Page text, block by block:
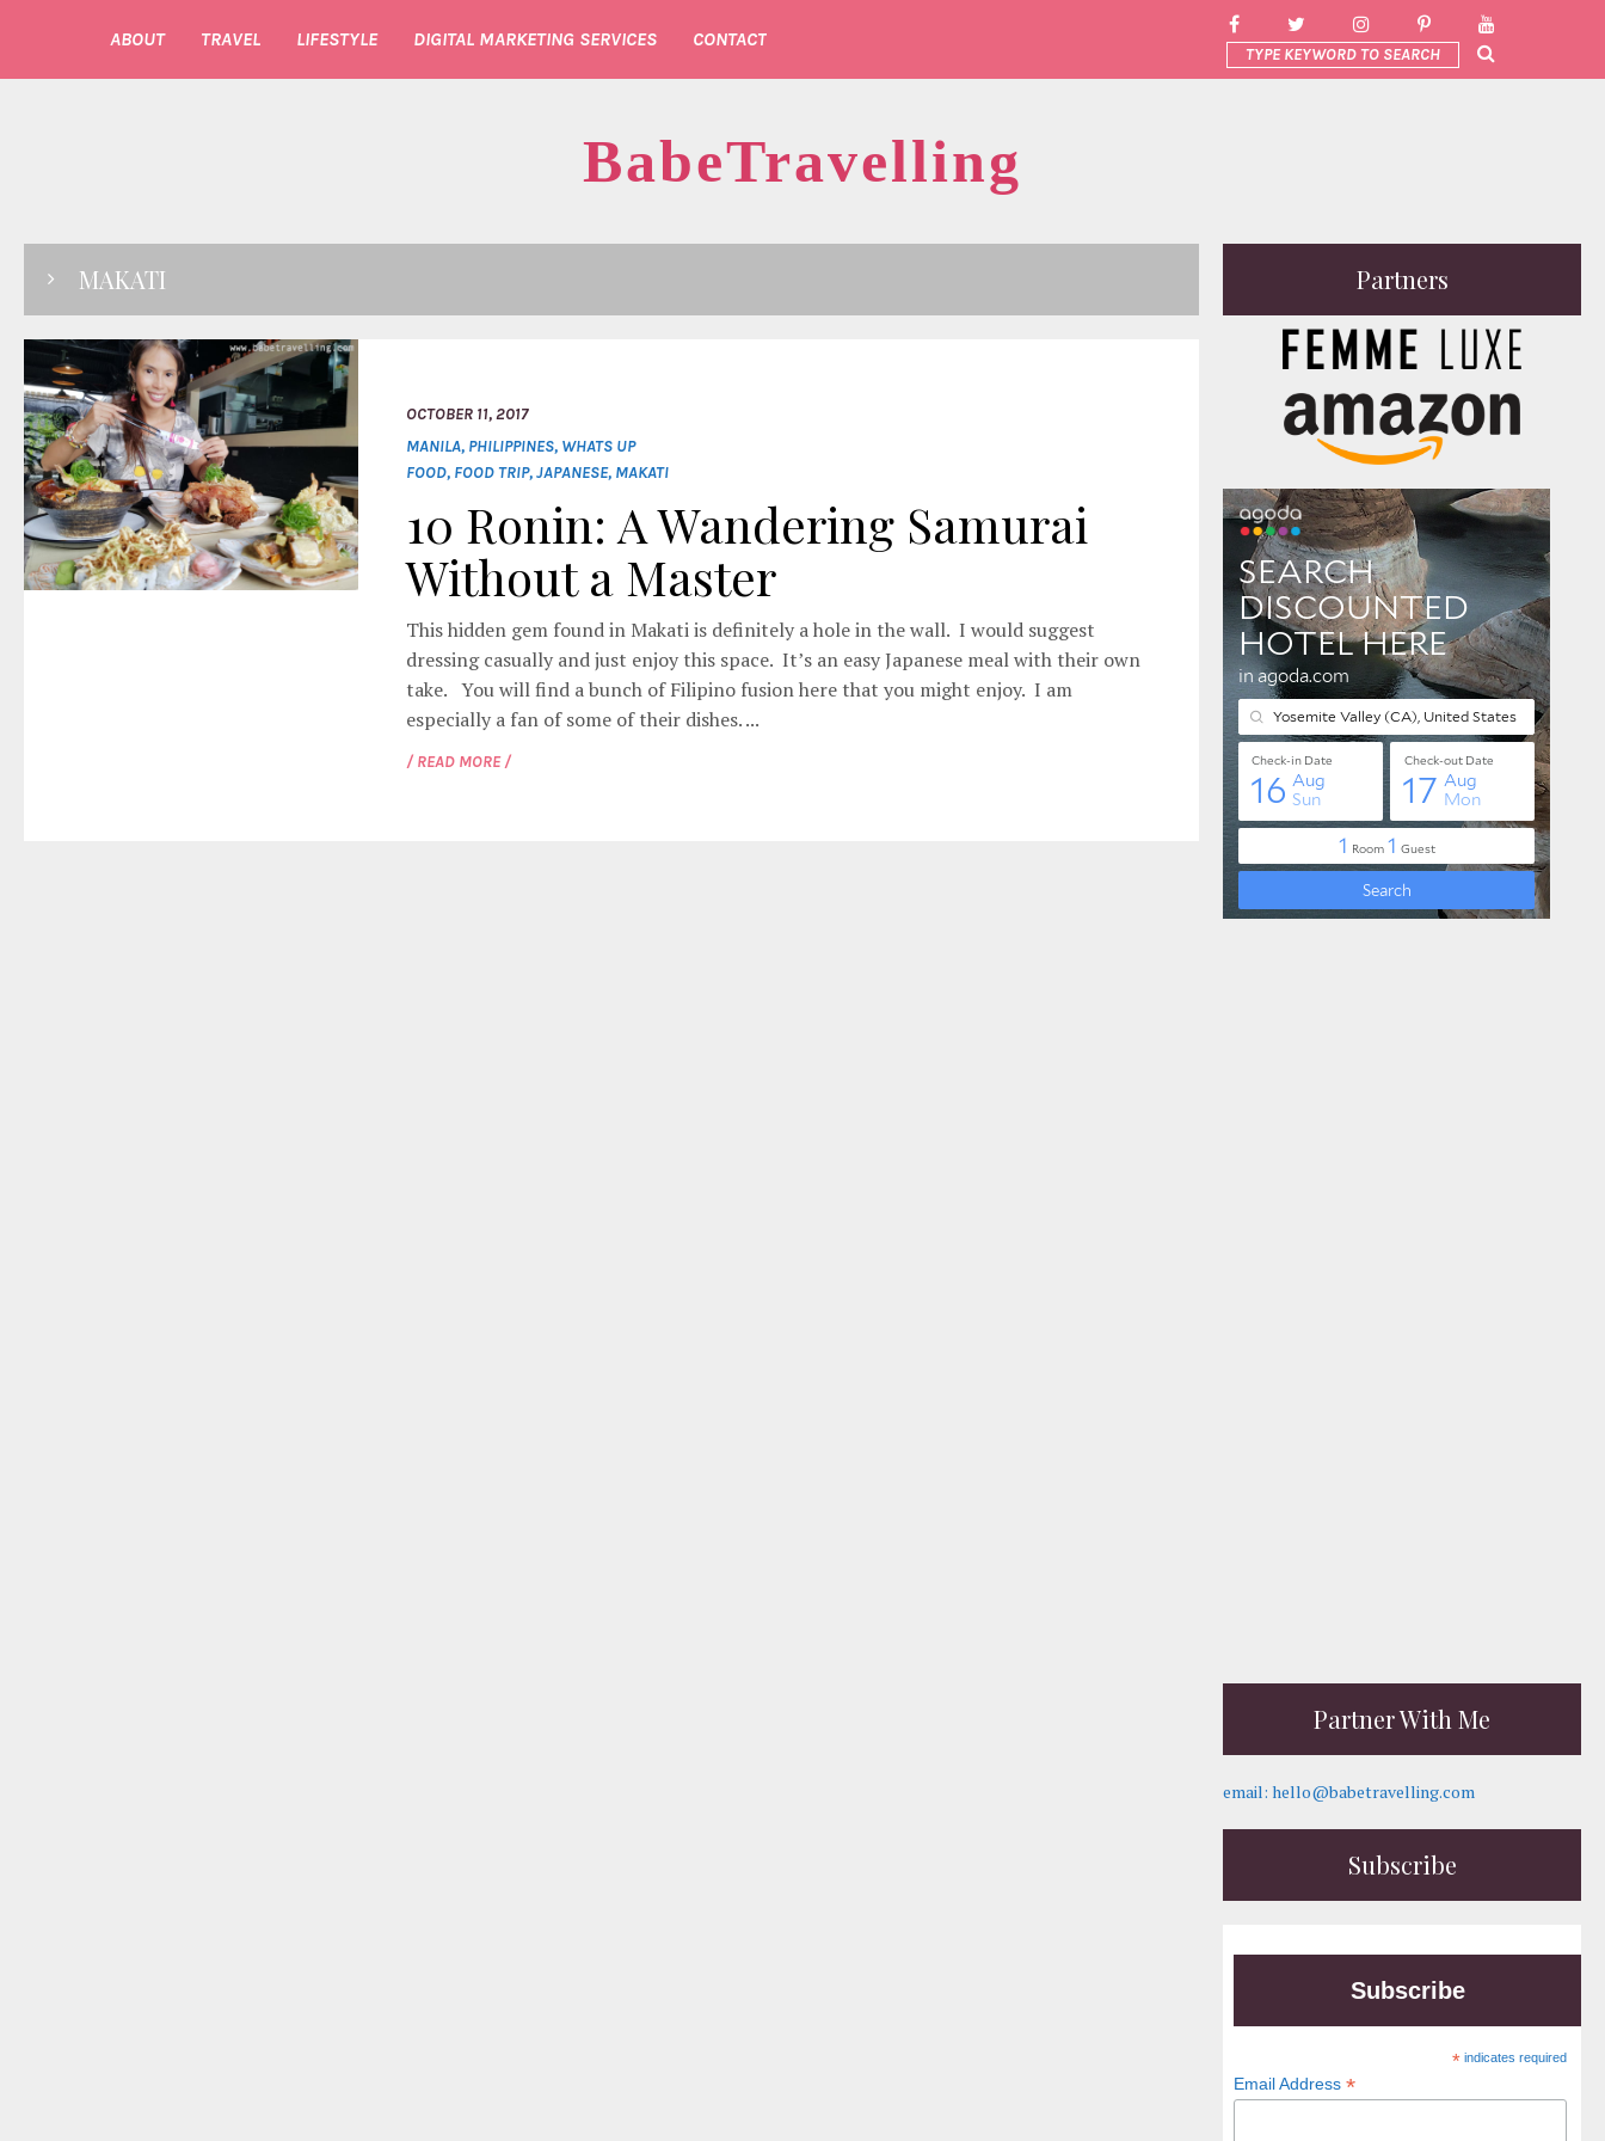
ABOUT TRAVEL LIFESTYLE DIGITAL MARKETING SERVICES CONTACT
BabeTravelling
MAKATI
OCTOBER 11, 2017
MANILA, PHILIPPINES, WHATS UP
FOOD, FOOD TRIP,JAPANESE, MAKATI
10 Ronin: A Wandering Samurai
Without a Master
This hidden gem found in Makati is definitely a hole in the wall. I would suggest
dressing casually and just enjoy this space. It’s an easy Japanese meal with their own
take. You will find a bunch of Filipino fusion here that you might enjoy. I am
especially a fan of some of their dishes. ...
/ READ MORE /
Partners
Partner With Me
email: hello@babetravelling.com
Subscribe
Subscribe
* indicates required
Email Address *